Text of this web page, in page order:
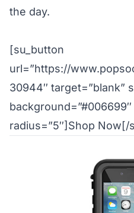
the day.
[su_button
url=”https://
30944″ target=”blank”
background=”#006699″
radius=”5″]Shop Now[/